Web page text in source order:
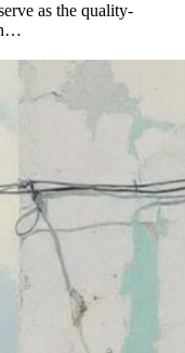
as the quality-